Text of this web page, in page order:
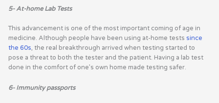
5- At-home Lab Tests
This advancement is one of the most important coming of age in
medicine. Although people have been using at-home tests since
the 60s, the real breakthrough arrived when testing started to
pose a threat to both the tester and the patient. Having a lab test
done in the comfort of one’s own home made testing safer.
6- Immunity passports